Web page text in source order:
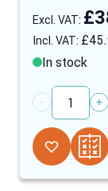
In stock
Quantity